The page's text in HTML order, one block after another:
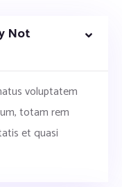
Not
voluptatem
totam rem
et quasi